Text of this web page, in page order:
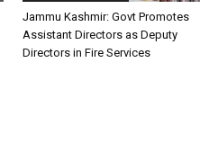
Jammu Kashmir: Govt Promotes
Assistant Directors as Deputy
Directors in Fire Services